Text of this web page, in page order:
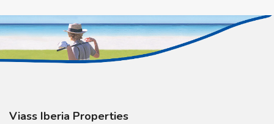
Viass Iberia Properties